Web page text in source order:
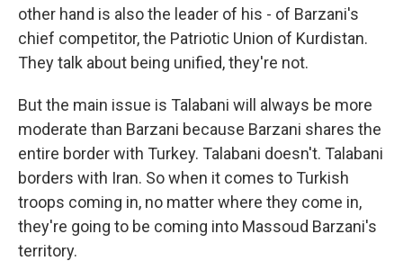
other hand is also the leader of his - of Barzani's
chief competitor, the Patriotic Union of Kurdistan.
They talk about being unified, they're not.
But the main issue is Talabani will always be more
moderate than Barzani because Barzani shares the
entire border with Turkey. Talabani doesn't. Talabani
borders with Iran. So when it comes to Turkish
troops coming in, no matter where they come in,
they're going to be coming into Massoud Barzani's
territory.